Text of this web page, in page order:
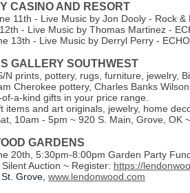
CASINO AND RESORT
11th - Live Music by Jon Dooly - Rock &
- Live Music by Thomas Martinez -
13th - Live Music by Derryl Perry -
GALLERY SOUTHWEST
N prints, pottery, rugs, furniture, jewelry,
Cherokee pottery, Charles Banks
a-kind gifts in your price range.
items and art originals, jewelry, home
10am - 5pm ~ 920 S. Main, Grove, OK
GARDENS
20th, 5:30pm-8:00pm Garden Party
Auction ~ Register: https://
Grove, www.lendonwood.com